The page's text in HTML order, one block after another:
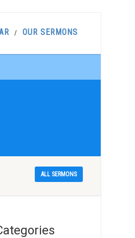
OUR SERMONS
ALL SERMONS